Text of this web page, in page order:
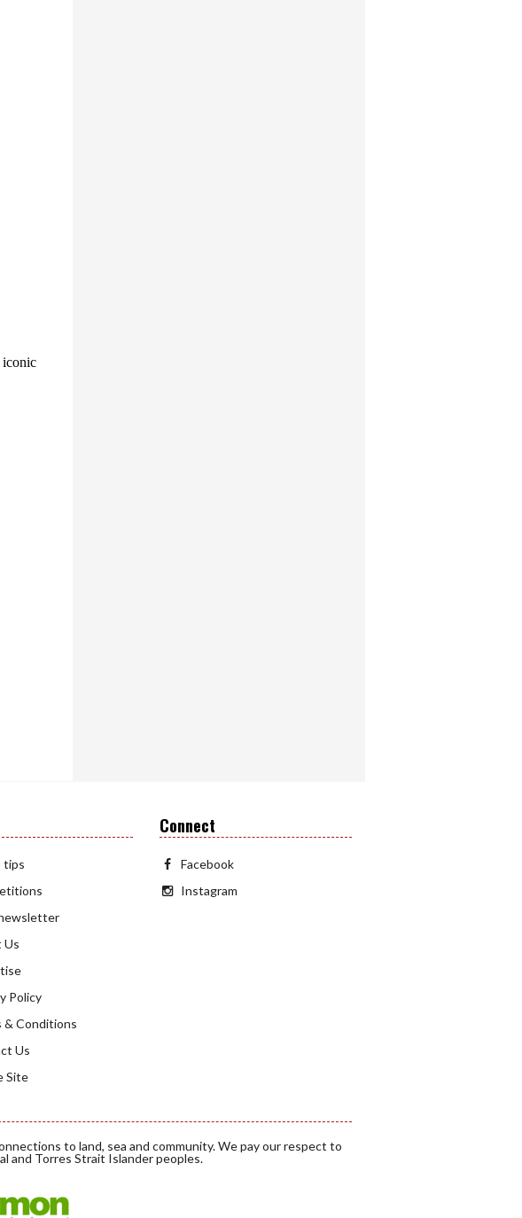
tips
Us
Policy
& Conditions
Us
Site
Connect
Facebook
Instagram
to land, sea and community. We pay our respect to
and Torres Strait Islander peoples.